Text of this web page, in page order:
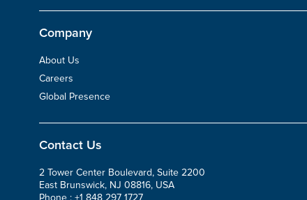
Company
About Us
Careers
Global Presence
Contact Us
2 Tower Center Boulevard, Suite 2200
East Brunswick, NJ 08816, USA
Phone : +1 848 297 1727